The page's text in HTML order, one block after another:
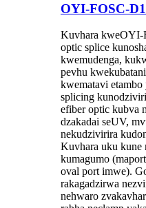
OYI-FOSC-
Kuvhara kweOYI-
optic splice
kwemudenga,
pevhu
kwematavi
splicing
efiber optic kubva
dzakadai seUV,
nekudzivirira
Kuvhara uku kune
kumagumo
oval port imwe).
rakagadzirwa
nehwaro